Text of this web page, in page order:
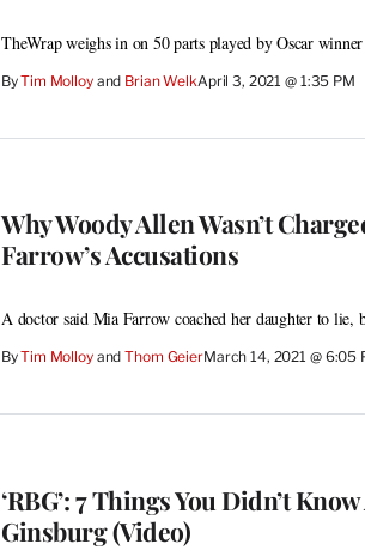
TheWrap weighs in on 50 parts played by Oscar winner
ByTim Molloy and Brian WelkApril 3, 2021 @ 1:35 PM
Why Woody Allen Wasn’t
Farrow’s Accusations
A doctor said Mia Farrow coached her daughter to lie,
ByTim Molloy and Thom GeierMarch 14, 2021 @ 6:05
‘RBG’: 7 Things You Didn’t
Ginsburg (Video)